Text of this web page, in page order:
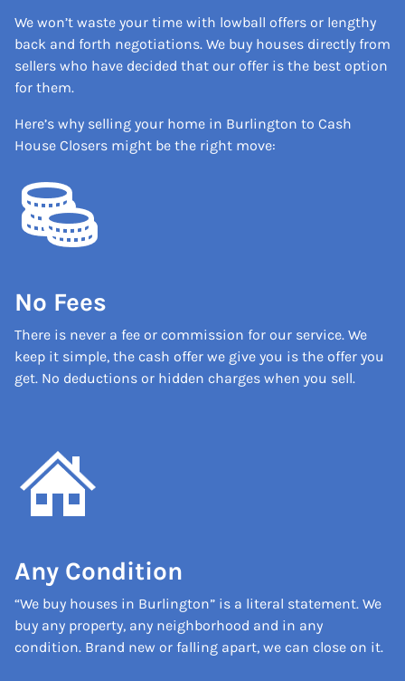
We won’t waste your time with lowball offers or lengthy
back and forth negotiations. We buy houses directly from
sellers who have decided that our offer is the best option
for them.
Here’s why selling your home in Burlington to Cash
House Closers might be the right move:
No Fees
There is never a fee or commission for our service. We
keep it simple, the cash offer we give you is the offer you
get. No deductions or hidden charges when you sell.
Any Condition
“We buy houses in Burlington” is a literal statement. We
buy any property, any neighborhood and in any
condition. Brand new or falling apart, we can close on it.